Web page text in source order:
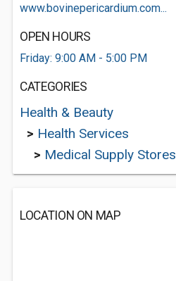
www.bovinepericardium.com...
OPEN HOURS
Friday: 9:00 AM - 5:00 PM
CATEGORIES
Health & Beauty
> Health Services
> Medical Supply Stores
LOCATION ON MAP